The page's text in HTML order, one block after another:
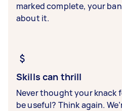
marked complete, your
about it.
Skills can thrill
Never thought your knack
be useful? Think again.